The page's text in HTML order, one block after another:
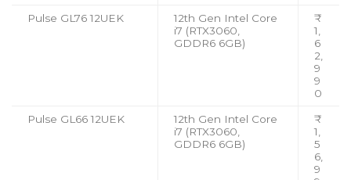
Pulse GL76 12UEK
12th Gen Intel Core
i7 (RTX3060,
GDDR6 6GB)
₹
1,
6
2,
9
9
0
Pulse GL66 12UEK
12th Gen Intel Core
i7 (RTX3060,
GDDR6 6GB)
₹
1,
5
6,
9